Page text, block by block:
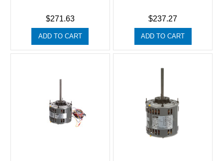
$271.63
ADD TO CART
$237.27
ADD TO CART